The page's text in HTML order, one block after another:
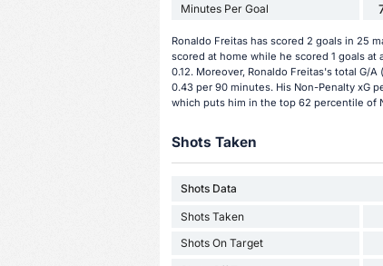
Minutes Per Goal
Ronaldo Freitas has scored 2 goals in 25
scored at home while he scored 1 goals at
0.12. Moreover, Ronaldo Freitas's total G/
0.43 per 90 minutes. His Non-Penalty xG
which puts him in the top 62 percentile of
Shots Taken
Shots Data
Shots Taken
Shots On Target